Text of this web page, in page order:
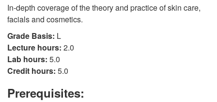
In-depth coverage of the theory and practice of skin care,
facials and cosmetics.
Grade Basis: L
Lecture hours: 2.0
Lab hours: 5.0
Credit hours: 5.0
Prerequisites: